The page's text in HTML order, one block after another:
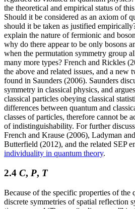
the theoretical and empirical status of
Should it be considered as an axiom of
should it be taken as justified
explain the nature of fermionic and
why do there appear to be only bosons
when the permutation symmetry group
many more types? French and Rickles
the above and related issues, and a new
found in Saunders (2006). Saunders
symmetry in classical physics, and
classical particles obeying classical
differences between quantum and
classes of particles, therefore cannot be
of indistinguishability. For further
French and Krause (2006), Ladyman
Butterfield (2012), and the related SEP
individuality in quantum theory.
2.4 C, P, T
Because of the specific properties of the
discrete symmetries of spatial reflection